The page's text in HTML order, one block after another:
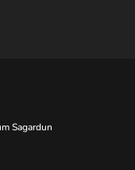
Sagardun